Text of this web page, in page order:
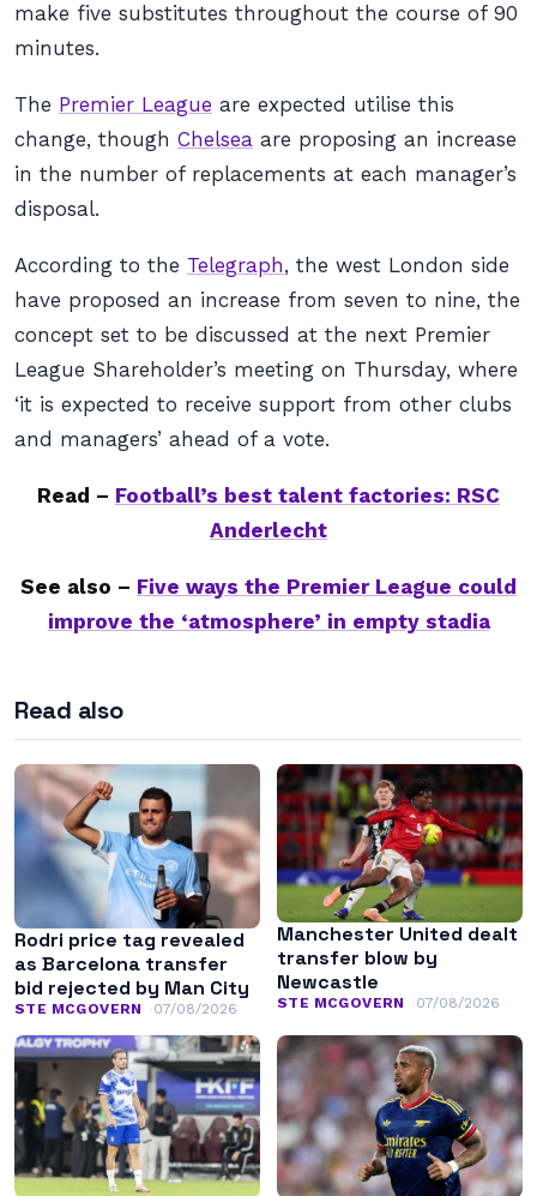
make five substitutes throughout the course of 90
minutes.
The Premier League are expected utilise this
change, though Chelsea are proposing an increase
in the number of replacements at each manager’s
disposal.
According to the Telegraph, the west London side
have proposed an increase from seven to nine, the
concept set to be discussed at the next Premier
League Shareholder’s meeting on Thursday, where
‘it is expected to receive support from other clubs
and managers’ ahead of a vote.
Read – Football’s best talent factories: RSC
Anderlecht
See also – Five ways the Premier League could
improve the ‘atmosphere’ in empty stadia
Read also
Rodri price tag revealed
as Barcelona transfer
bid rejected by Man City
STE MCGOVERN 07/08/2026
Manchester United dealt
transfer blow by
Newcastle
STE MCGOVERN 07/08/2026